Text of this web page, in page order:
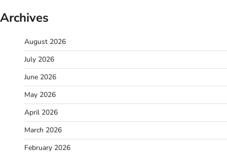
Archives
August 2026
July 2026
June 2026
May 2026
April 2026
March 2026
February 2026